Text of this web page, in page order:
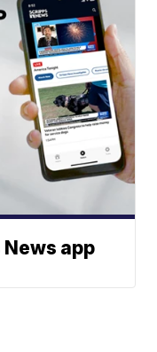
app